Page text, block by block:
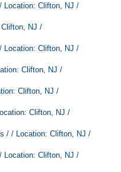
Location: Clifton, NJ /
NJ /
Location: Clifton, NJ /
Clifton, NJ /
Clifton, NJ /
Clifton, NJ /
/ / Location: Clifton, NJ /
Location: Clifton, NJ /